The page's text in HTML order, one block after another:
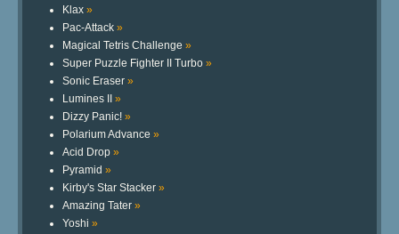
Klax »
Pac-Attack »
Magical Tetris Challenge »
Super Puzzle Fighter II Turbo »
Sonic Eraser »
Lumines II »
Dizzy Panic! »
Polarium Advance »
Acid Drop »
Pyramid »
Kirby's Star Stacker »
Amazing Tater »
Yoshi »